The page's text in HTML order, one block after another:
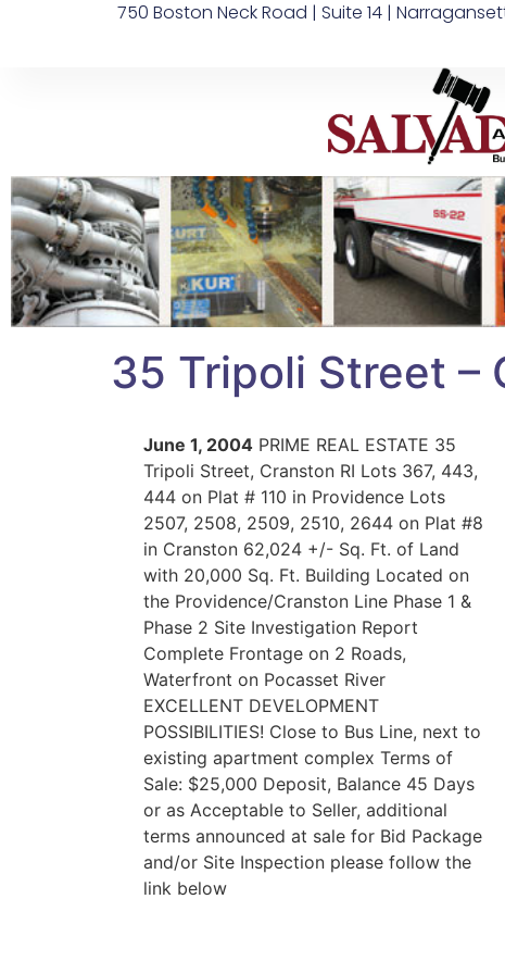
750 Boston Neck Road | Suite 14 |
35 Tripoli Street –
June 1, 2004 PRIME REAL ESTATE 35
Tripoli Street, Cranston RI Lots 367, 443,
444 on Plat # 110 in Providence Lots
2507, 2508, 2509, 2510, 2644 on Plat #8
in Cranston 62,024 +/- Sq. Ft. of Land
with 20,000 Sq. Ft. Building Located on
the Providence/Cranston Line Phase 1 &
Phase 2 Site Investigation Report
Complete Frontage on 2 Roads,
Waterfront on Pocasset River
EXCELLENT DEVELOPMENT
POSSIBILITIES! Close to Bus Line, next to
existing apartment complex Terms of
Sale: $25,000 Deposit, Balance 45 Days
or as Acceptable to Seller, additional
terms announced at sale for Bid Package
and/or Site Inspection please follow the
link below